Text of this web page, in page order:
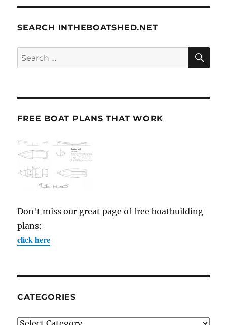
SEARCH INTHEBOATSHED.NET
Search
for:
FREE BOAT PLANS THAT WORK
Don't miss our great page of free boatbuilding
plans:
click here
CATEGORIES
Categories